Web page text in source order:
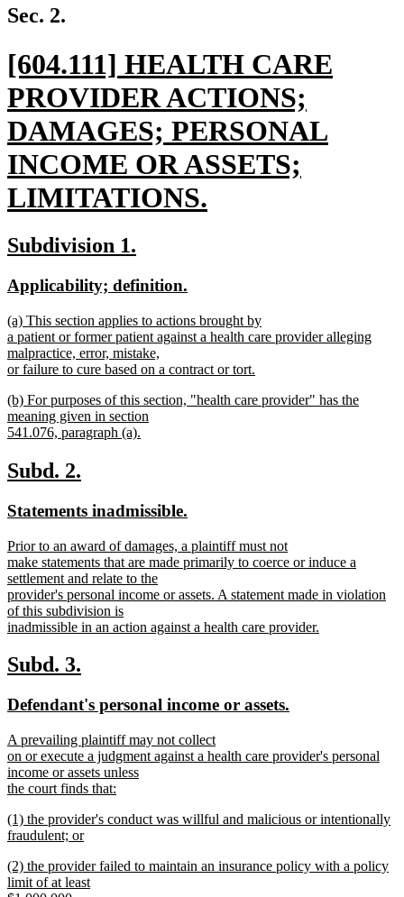
text
end
Sec. 2.
new
text
begin
[604.111] HEALTH CARE
PROVIDER ACTIONS;
DAMAGES; PERSONAL
INCOME OR ASSETS;
LIMITATIONS.
new
text
end
new
begin
Subdivision 1.
end
new
begin
Applicability; definition.
end
new
text
begin
(a) This section applies to actions brought by
a patient or former patient against a health care provider alleging
malpractice, error, mistake,
or failure to cure based on a contract or tort.
text
end
new
text
begin
(b) For purposes of this section, "health care provider" has the
meaning given in section
541.076, paragraph (a).
text
end
new
begin
Subd. 2.
end
new
begin
Statements inadmissible.
end
new
text
begin
Prior to an award of damages, a plaintiff must not
make statements that are made primarily to coerce or induce a
settlement and relate to the
provider's personal income or assets. A statement made in violation
of this subdivision is
inadmissible in an action against a health care provider.
text
end
new
begin
Subd. 3.
end
new
begin
Defendant's personal income or assets.
new
text
begin
A prevailing plaintiff may not collect
on or execute a judgment against a health care provider's personal
income or assets unless
the court finds that:
text
end
new
text
(1) the provider's conduct was willful and malicious or intentionally
fraudulent; or
text
end
new
text
(2) the provider failed to maintain an insurance policy with a policy
limit of at least